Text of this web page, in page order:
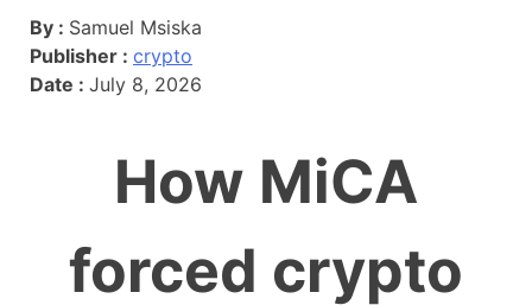
By : Samuel Msiska
Publisher : crypto
Date : July 8, 2026
How MiCA
forced crypto